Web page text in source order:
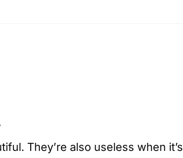
They’re also useless when it’s